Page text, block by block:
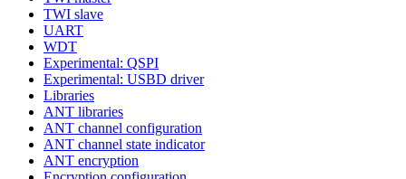
TWI slave
UART
WDT
Experimental: QSPI
Experimental: USBD driver
Libraries
ANT libraries
ANT channel configuration
ANT channel state indicator
ANT encryption